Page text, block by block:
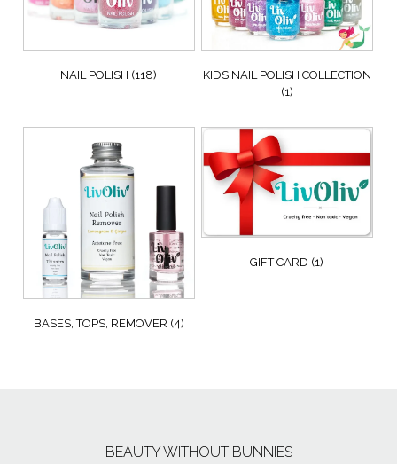
NAIL POLISH (118)
KIDS NAIL POLISH COLLECTION
(1)
BASES, TOPS, REMOVER (4)
GIFT CARD (1)
BEAUTY WITHOUT BUNNIES